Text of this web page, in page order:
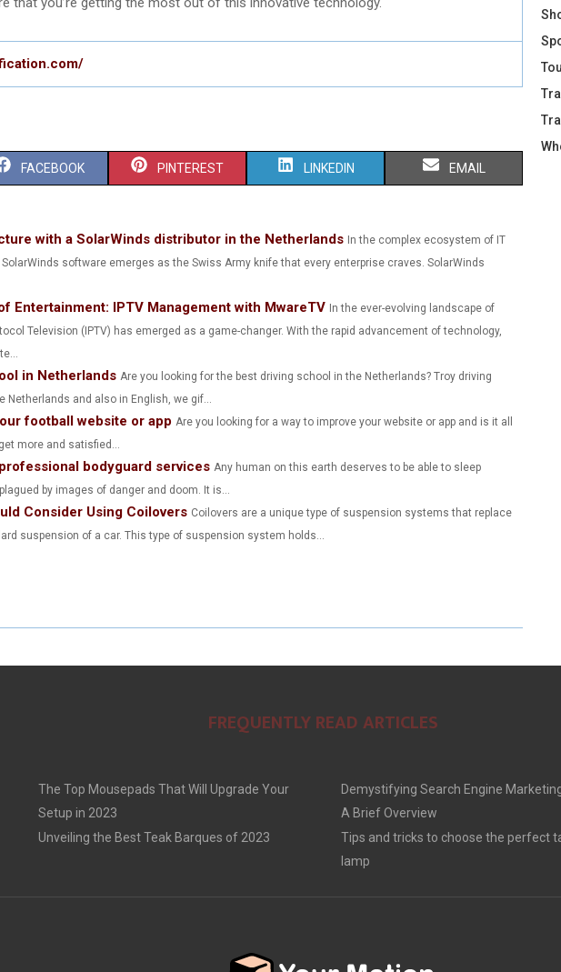
S
R
O
FACEBOOK S
A
R
O
PINTEREST S
A
R
O
LINKEDIN S
R
O
EMAIL
with a SolarWinds distributor in the Netherlands In the complex ecosystem of IT
software emerges as the Swiss Army knife that every enterprise craves. SolarWinds
Entertainment: IPTV Management with MwareTV In the ever-evolving landscape of
Television (IPTV) has emerged as a game-changer. With the rapid advancement of technology,
in Netherlands Are you looking for the best driving school in the Netherlands? Troy driving
and also in English, we gif...
football website or app Are you looking for a way to improve your website or app and is it all
more and satisfied...
bodyguard services Any human on this earth deserves to be able to sleep
by images of danger and doom. It is...
Consider Using Coilovers Coilovers are a unique type of suspension systems that replace
suspension of a car. This type of suspension system holds...
FREQUENTLY READ ARTICLES
The Top Mousepads That Will Upgrade Your
Setup in 2023
Unveiling the Best Teak Barques of 2023
Demystifying Search Engine
A Brief Overview
Tips and tricks to choose the perfect
lamp